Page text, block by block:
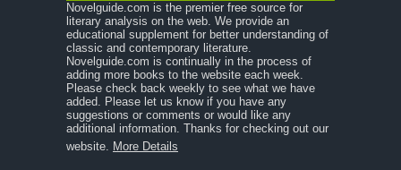
A Room With a View
A Separate Peace
A Tale of Two Cities
A Streetcar Named Desire
A Thousand Splendid Suns
Novelguide.com is the premier free source for
literary analysis on the web. We provide an
educational supplement for better understanding of
classic and contemporary literature.
Novelguide.com is continually in the process of
adding more books to the website each week.
Please check back weekly to see what we have
added. Please let us know if you have any
suggestions or comments or would like any
additional information. Thanks for checking out our
website. More Details